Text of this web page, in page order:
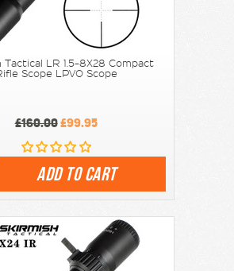
Tactical LR 1.5-8X28 Compact
Scope LPVO Scope
£160.00£99.95
ADD TO CART